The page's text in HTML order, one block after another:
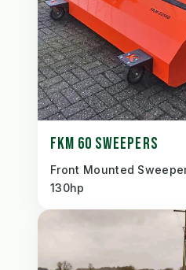
FKM 60 SWEEPERS
Front Mounted
130hp